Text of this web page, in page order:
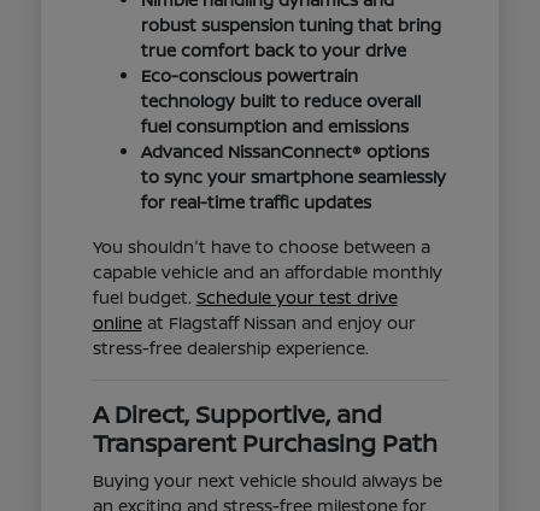
robust suspension tuning that bring
true comfort back to your drive
Eco-conscious powertrain
technology built to reduce overall
fuel consumption and emissions
Advanced NissanConnect® options
to sync your smartphone seamlessly
for real-time traffic updates
You shouldn't have to choose between a
capable vehicle and an affordable monthly
fuel budget. Schedule your test drive
onlineat Flagstaff Nissan and enjoy our
stress-free dealership experience.
A Direct, Supportive, and
Transparent Purchasing Path
Buying your next vehicle should always be
an exciting and stress-free milestone for